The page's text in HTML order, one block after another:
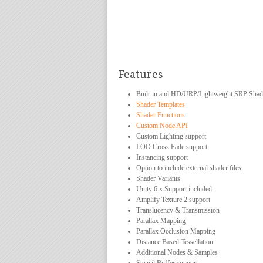
Features
Built-in and HD/URP/Lightweight SRP
Shader Templates
Shader Functions
Custom Node API
Custom Lighting support
LOD Cross Fade support
Instancing support
Option to include external shader files
Shader Variants
Unity 6.x Support included
Amplify Texture 2 support
Translucency & Transmission
Parallax Mapping
Parallax Occlusion Mapping
Distance Based Tessellation
Additional Nodes & Samples